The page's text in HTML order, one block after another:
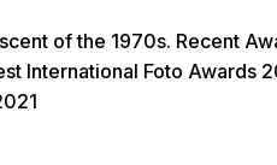
of the 1970s. Recent
International Foto Awards